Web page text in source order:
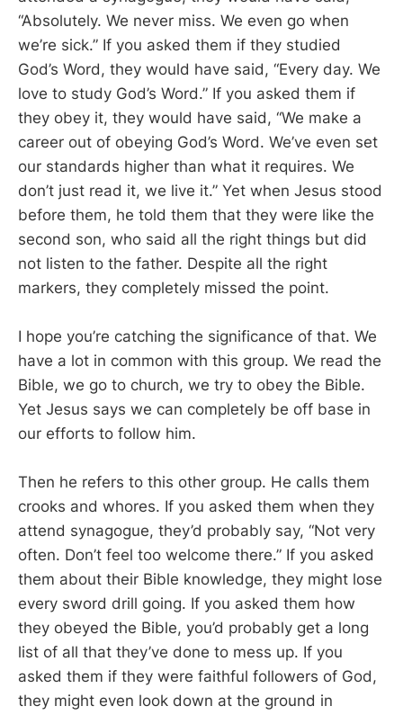
“Absolutely. We never miss. We even go when
we’re sick.” If you asked them if they studied
God’s Word, they would have said, “Every day. We
love to study God’s Word.” If you asked them if
they obey it, they would have said, “We make a
career out of obeying God’s Word. We’ve even set
our standards higher than what it requires. We
don’t just read it, we live it.” Yet when Jesus stood
before them, he told them that they were like the
second son, who said all the right things but did
not listen to the father. Despite all the right
markers, they completely missed the point.
I hope you’re catching the significance of that. We
have a lot in common with this group. We read the
Bible, we go to church, we try to obey the Bible.
Yet Jesus says we can completely be off base in
our efforts to follow him.
Then he refers to this other group. He calls them
crooks and whores. If you asked them when they
attend synagogue, they’d probably say, “Not very
often. Don’t feel too welcome there.” If you asked
them about their Bible knowledge, they might lose
every sword drill going. If you asked them how
they obeyed the Bible, you’d probably get a long
list of all that they’ve done to mess up. If you
asked them if they were faithful followers of God,
they might even look down at the ground in